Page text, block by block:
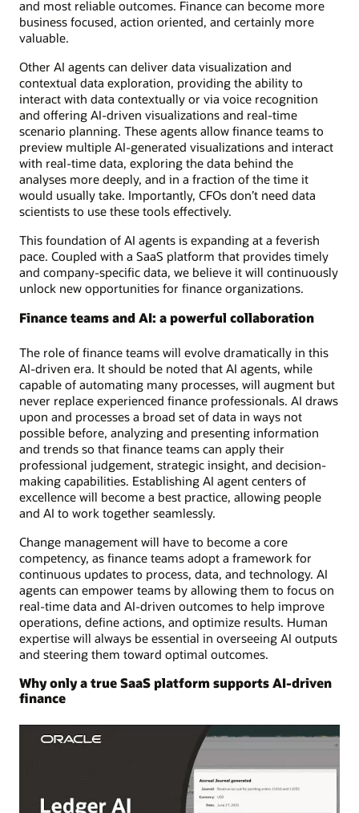
and most reliable outcomes. Finance can become more
business focused, action oriented, and certainly more
valuable.
Other AI agents can deliver data visualization and
contextual data exploration, providing the ability to
interact with data contextually or via voice recognition
and offering AI-driven visualizations and real-time
scenario planning. These agents allow finance teams to
preview multiple AI-generated visualizations and interact
with real-time data, exploring the data behind the
analyses more deeply, and in a fraction of the time it
would usually take. Importantly, CFOs don’t need data
scientists to use these tools effectively.
This foundation of AI agents is expanding at a feverish
pace. Coupled with a SaaS platform that provides timely
and company-specific data, we believe it will continuously
unlock new opportunities for finance organizations.
Finance teams and AI: a powerful collaboration
The role of finance teams will evolve dramatically in this
AI-driven era. It should be noted that AI agents, while
capable of automating many processes, will augment but
never replace experienced finance professionals. AI draws
upon and processes a broad set of data in ways not
possible before, analyzing and presenting information
and trends so that finance teams can apply their
professional judgement, strategic insight, and decision-
making capabilities. Establishing AI agent centers of
excellence will become a best practice, allowing people
and AI to work together seamlessly.
Change management will have to become a core
competency, as finance teams adopt a framework for
continuous updates to process, data, and technology. AI
agents can empower teams by allowing them to focus on
real-time data and AI-driven outcomes to help improve
operations, define actions, and optimize results. Human
expertise will always be essential in overseeing AI outputs
and steering them toward optimal outcomes.
Why only a true SaaS platform supports AI-driven
finance